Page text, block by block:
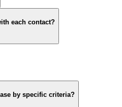
each contact?
by specific criteria?